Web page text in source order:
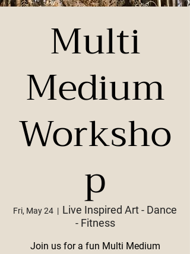
Multi
Medium
Worksho
p
Fri, May 24
  |
Live Inspired Art - Dance
- Fitness
Join us for a fun Multi Medium